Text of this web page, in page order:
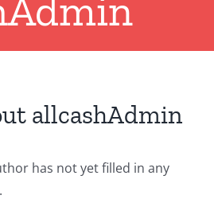
allcashAdmin
has not yet filled in any